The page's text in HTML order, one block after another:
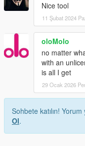
Nice tool
11 Şubat 2024
oloMolo
no matter
with an
is all I get
29 Ocak 2026
Sohbete katılın!
Ol.